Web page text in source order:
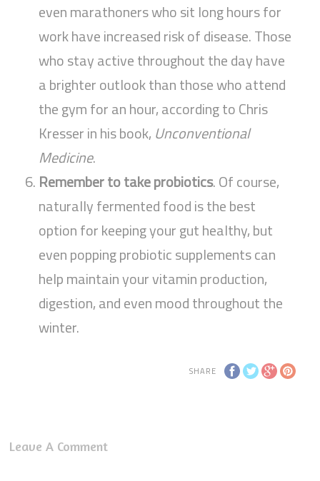
even marathoners who sit long hours for
work have increased risk of disease. Those
who stay active throughout the day have
a brighter outlook than those who attend
the gym for an hour, according to Chris
Kresser in his book, Unconventional
Medicine.
Remember to take probiotics. Of course,
naturally fermented food is the best
option for keeping your gut healthy, but
even popping probiotic supplements can
help maintain your vitamin production,
digestion, and even mood throughout the
winter.
SHARE
Leave A Comment